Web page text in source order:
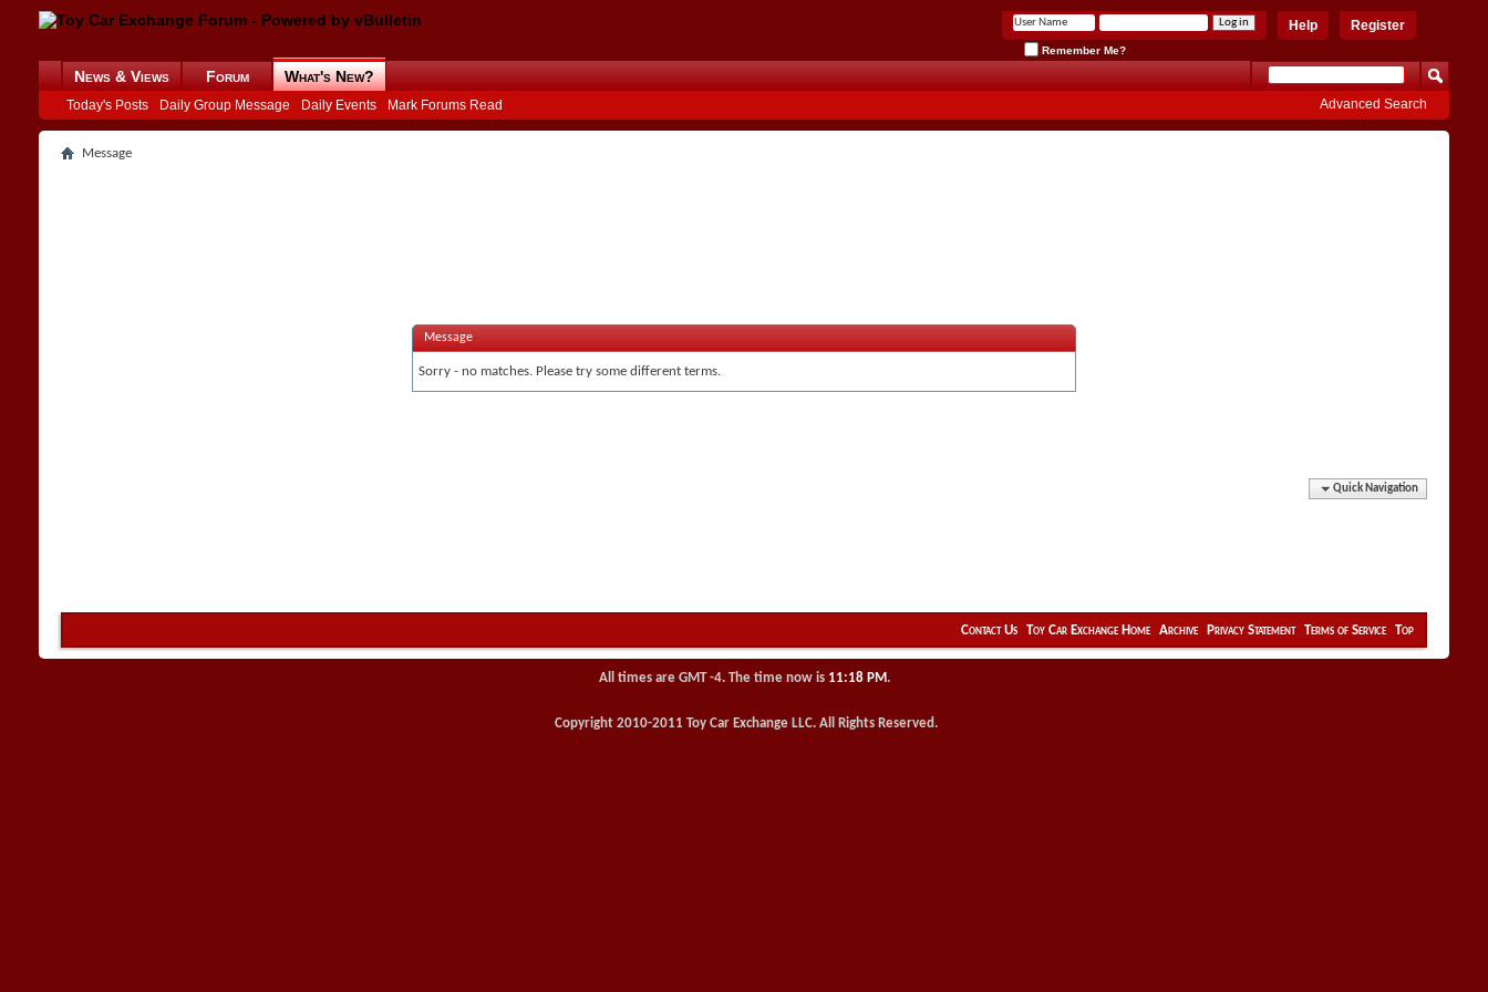
Register
Help
Remember Me?
News & Views Forum What's New?
Today's Posts Daily Group Message Daily Events Mark Forums Read Advanced Search
Message
Message
Sorry - no matches. Please try some different terms.
Quick Navigation
Contact Us Toy Car Exchange Home Archive Privacy Statement Terms of Service Top
All times are GMT -4. The time now is 11:18 PM .
Copyright 2010-2011 Toy Car Exchange LLC. All Rights Reserved.